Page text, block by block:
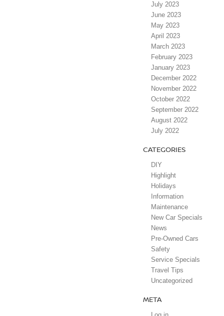
July 2023
June 2023
May 2023
April 2023
March 2023
February 2023
January 2023
December 2022
November 2022
October 2022
September 2022
August 2022
July 2022
CATEGORIES
DIY
Highlight
Holidays
Information
Maintenance
New Car Specials
News
Pre-Owned Cars
Safety
Service Specials
Travel Tips
Uncategorized
META